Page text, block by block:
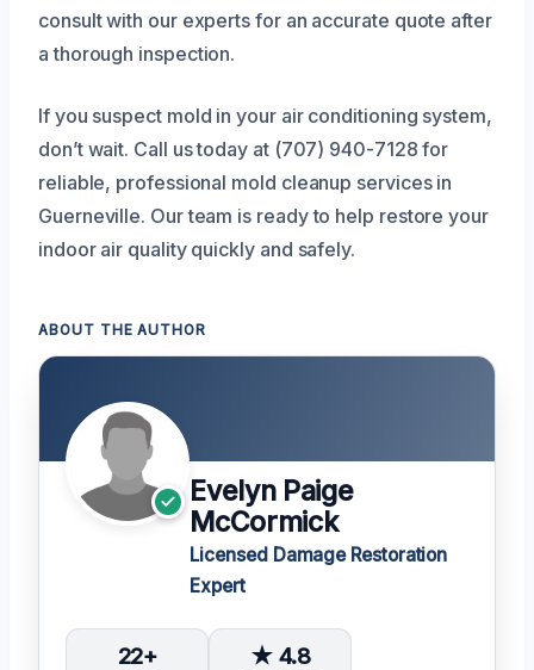
consult with our experts for an accurate quote after
a thorough inspection.
If you suspect mold in your air conditioning system,
don’t wait. Call us today at (707) 940-7128 for
reliable, professional mold cleanup services in
Guerneville. Our team is ready to help restore your
indoor air quality quickly and safely.
ABOUT THE AUTHOR
Evelyn Paige
McCormick
Licensed Damage Restoration
Expert
22+ ★ 4.8